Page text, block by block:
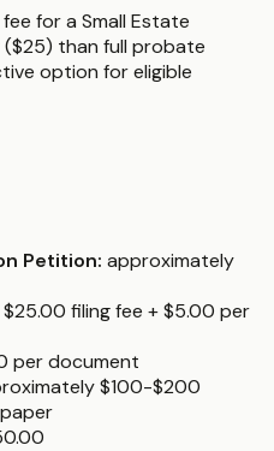
for a Small Estate
than full probate
option for eligible
Petition: approximately
$25.00 filing fee + $5.00 per
per document
$100-$200